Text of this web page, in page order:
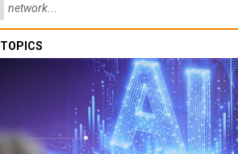
network...
TOPICS